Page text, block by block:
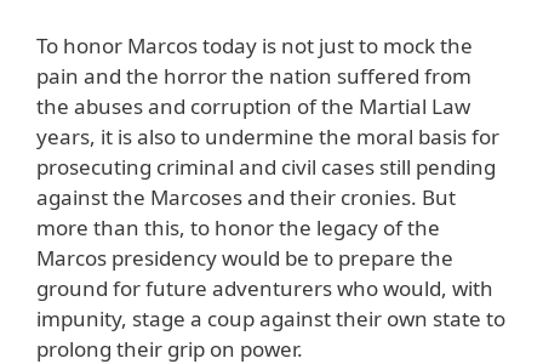
To honor Marcos today is not just to mock the
pain and the horror the nation suffered from
the abuses and corruption of the Martial Law
years, it is also to undermine the moral basis for
prosecuting criminal and civil cases still pending
against the Marcoses and their cronies. But
more than this, to honor the legacy of the
Marcos presidency would be to prepare the
ground for future adventurers who would, with
impunity, stage a coup against their own state to
prolong their grip on power.